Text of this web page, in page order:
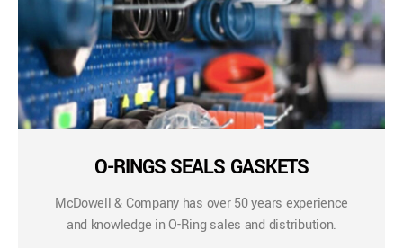
O-RINGS SEALS GASKETS
McDowell & Company has over 50 years experience
and knowledge in O-Ring sales and distribution.